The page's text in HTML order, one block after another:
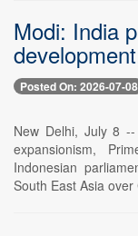
Modi: India
Posted On: 2026-07-08
New Delhi, July 8
expansionism,
Indonesian
South East Asia over